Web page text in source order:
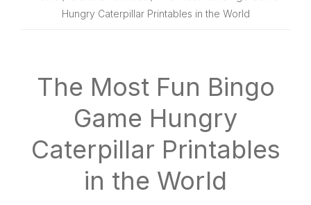
Hungry Caterpillar Printables in the World
The Most Fun Bingo
Game Hungry
Caterpillar Printables
in the World